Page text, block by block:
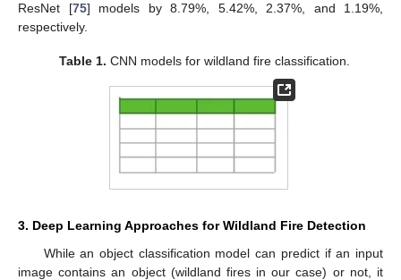
ResNet [75] models by 8.79%, 5.42%, 2.37%, and 1.19%,
respectively.
Table 1. CNN models for wildland fire classification.
3. Deep Learning Approaches for Wildland Fire Detection
While an object classification model can predict if an input
image contains an object (wildland fires in our case) or not, it